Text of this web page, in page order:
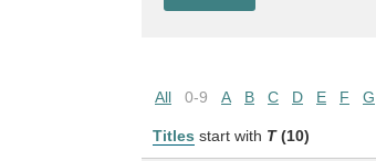
All 0-9 A B C D E F G
Titles start with T (10)